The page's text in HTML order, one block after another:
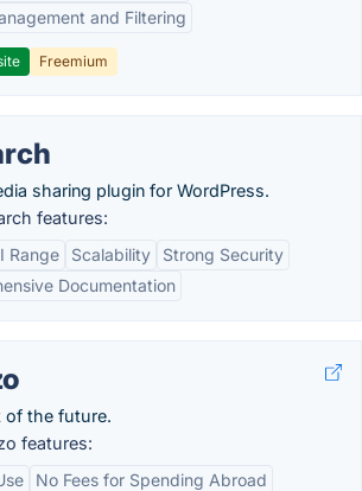
and Filtering
Freemium
sharing plugin for WordPress.
features:
Range
Scalability
Strong Security
Documentation
of the future.
features:
No Fees for Spending Abroad